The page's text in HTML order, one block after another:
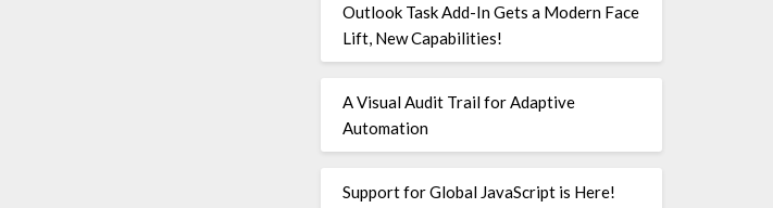
Outlook Task Add-In Gets a Modern Face
Lift, New Capabilities!
A Visual Audit Trail for Adaptive
Automation
Support for Global JavaScript is Here!